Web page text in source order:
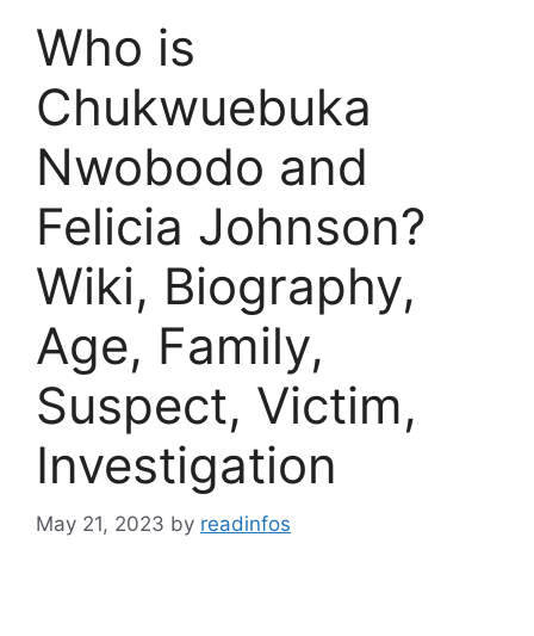
Who is
Chukwuebuka
Nwobodo and
Felicia Johnson?
Wiki, Biography,
Age, Family,
Suspect, Victim,
Investigation
May 21, 2023 by readinfos